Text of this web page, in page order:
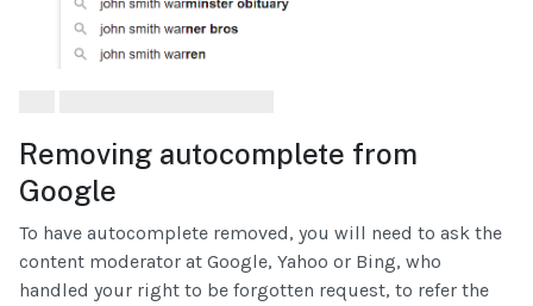
Removing autocomplete from
Google
To have autocomplete removed, you will need to ask the
content moderator at Google, Yahoo or Bing, who
handled your right to be forgotten request, to refer the